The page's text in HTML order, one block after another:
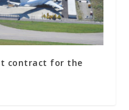
contract for the